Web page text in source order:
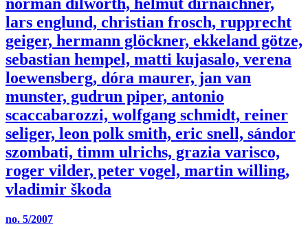
lars englund, christian frosch, rupprecht
geiger, hermann glöckner, ekkeland götze,
sebastian hempel, matti kujasalo, verena
loewensberg, dóra maurer, jan van
munster, gudrun piper, antonio
scaccabarozzi, wolfgang schmidt, reiner
seliger, leon polk smith, eric snell, sándor
szombati, timm ulrichs, grazia varisco,
roger vilder, peter vogel, martin willing,
vladimir škoda
no. 5/2007